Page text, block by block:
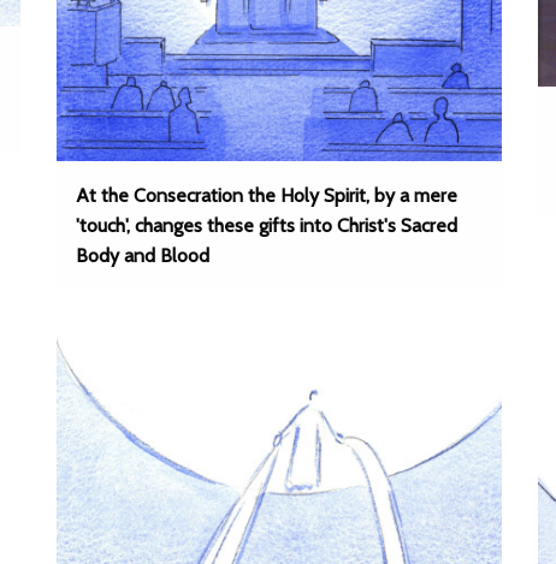
At the Consecration the Holy Spirit, by a mere
'touch', changes these gifts into Christ's Sacred
Body and Blood